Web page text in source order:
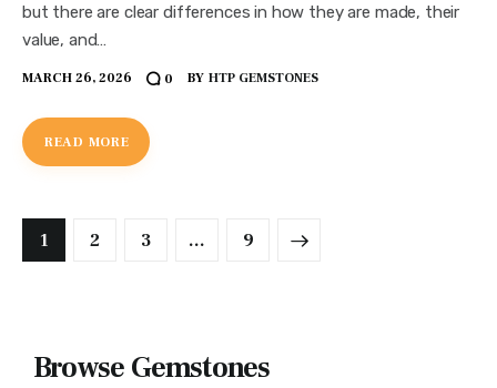
but there are clear differences in how they are made, their
value, and…
MARCH 26, 2026 0 BY HTP GEMSTONES
READ MORE
1 2 3 … 9
>
Browse Gemstones